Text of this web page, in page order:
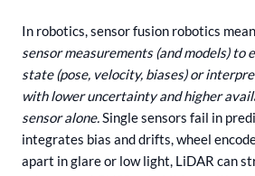
In robotics, sensor fusion robotics
sensor measurements (and models) to
state (pose, velocity, biases) or
with lower uncertainty and higher
sensor alone.Single sensors fail in
integrates bias and drifts, wheel
apart in glare or low light, LiDAR can